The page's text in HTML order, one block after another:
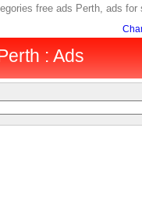
free ads Perth, ads
: Ads